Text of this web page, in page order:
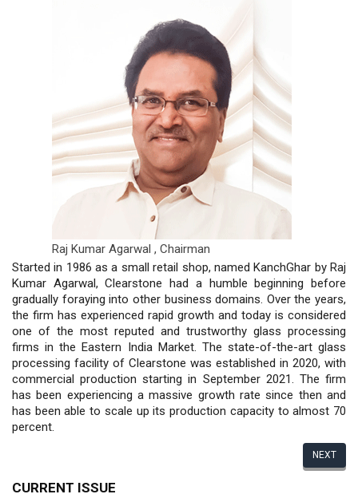
Raj Kumar Agarwal , Chairman
Started in 1986 as a small retail shop, named KanchGhar by Raj
Kumar Agarwal, Clearstone had a humble beginning before
gradually foraying into other business domains. Over the years,
the firm has experienced rapid growth and today is considered
one of the most reputed and trustworthy glass processing
firms in the Eastern India Market. The state-of-the-art glass
processing facility of Clearstone was established in 2020, with
commercial production starting in September 2021. The firm
has been experiencing a massive growth rate since then and
has been able to scale up its production capacity to almost 70
percent.
NEXT
CURRENT ISSUE